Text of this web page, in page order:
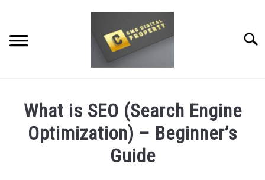
content
WEBSITE TRAFFIC
SOCIAL MEDIA MARKETING
What is SEO (Search Engine
Optimization) – Beginner’s
Guide